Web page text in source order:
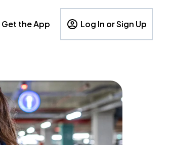
Get the App Log In or Sign Up